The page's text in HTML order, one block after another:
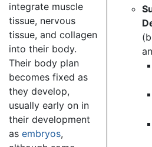
integrate muscle
tissue, nervous
tissue, and collagen
into their body.
Their body plan
becomes fixed as
they develop,
usually early on in
their development
as embryos,